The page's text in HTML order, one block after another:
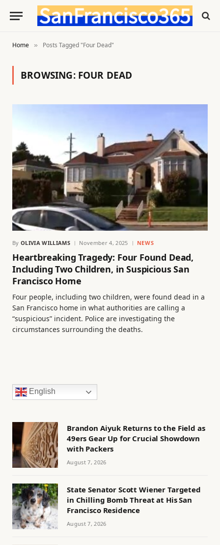
Home » Posts Tagged "Four Dead"
BROWSING: FOUR DEAD
By OLIVIA WILLIAMS November 4, 2025 NEWS
Heartbreaking Tragedy: Four Found Dead,
Including Two Children, in Suspicious San
Francisco Home
Four people, including two children, were found dead in a
San Francisco home in what authorities are calling a
“suspicious” incident. Police are investigating the
circumstances surrounding the deaths.
English
Brandon Aiyuk Returns to the Field as
49ers Gear Up for Crucial Showdown
with Packers
August 7, 2026
State Senator Scott Wiener Targeted
in Chilling Bomb Threat at His San
Francisco Residence
August 7, 2026